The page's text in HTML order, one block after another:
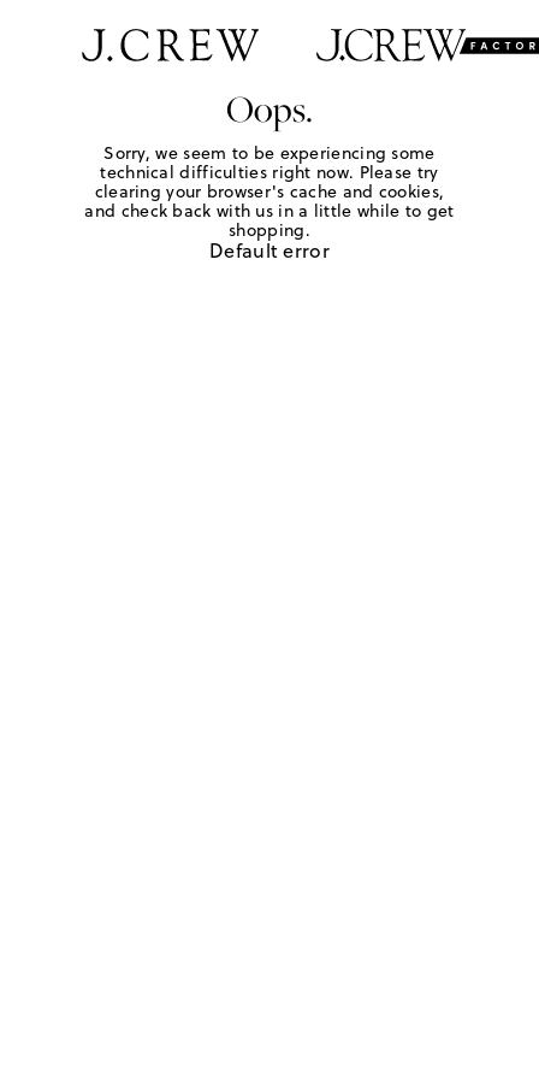
Oops.
Sorry, we seem to be experiencing some
technical difficulties right now. Please try
clearing your browser's cache and cookies,
and check back with us in a little while to get
shopping.
Default error